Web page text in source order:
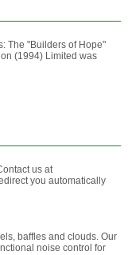
The "Builders of Hope"
(1994) Limited was
us at
you automatically
baffles and clouds. Our
noise control for